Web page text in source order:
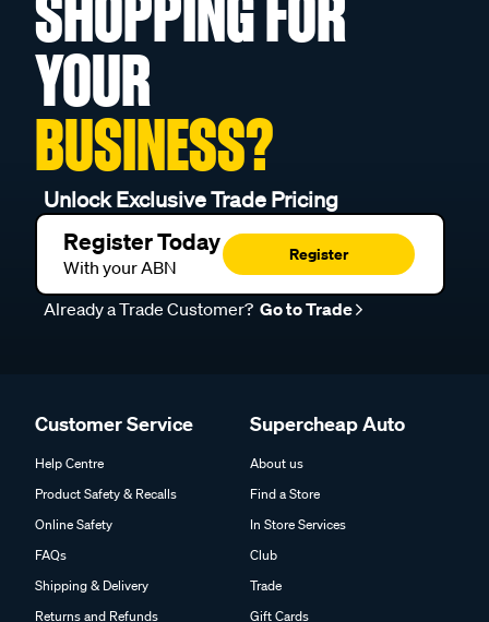
SHOPPING FOR
YOUR
BUSINESS?
Unlock Exclusive Trade Pricing
Register Today
With your ABN
Register
Already a Trade Customer? Go to Trade
Customer Service
Help Centre
Product Safety & Recalls
Online Safety
FAQs
Shipping & Delivery
Returns and Refunds
Supercheap Auto
About us
Find a Store
In Store Services
Club
Trade
Gift Cards